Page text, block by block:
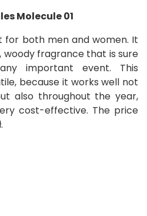
Molecule 01
for both men and women. It
woody fragrance that is sure
important event. This
because it works well not
also throughout the year,
cost-effective. The price